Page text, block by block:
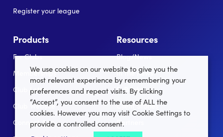
Register your league
Products
For Clubs
Memberships
Club Lotto
Club Website
Connect App
Resources
Blog/News
In the news
E-Books
Client Stories
Partners
We use cookies on our website to give you the
most relevant experience by remembering your
preferences and repeat visits. By clicking
“Accept”, you consent to the use of ALL the
cookies. However you may visit Cookie Settings to
provide a controlled consent.